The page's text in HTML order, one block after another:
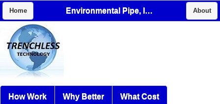
Home Environmental Pipe, Inc. About
How Work Why Better What Cost